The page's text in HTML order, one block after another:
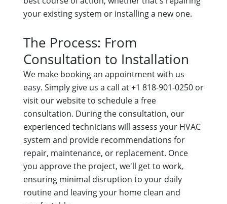
your existing system or installing a new one.
The Process: From
Consultation to Installation
We make booking an appointment with us
easy. Simply give us a call at +1 818-901-0250 or
visit our website to schedule a free
consultation. During the consultation, our
experienced technicians will assess your HVAC
system and provide recommendations for
repair, maintenance, or replacement. Once
you approve the project, we'll get to work,
ensuring minimal disruption to your daily
routine and leaving your home clean and